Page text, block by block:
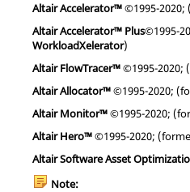
Altair Accelerator™©1995-2020;
Altair Accelerator™ Plus©1995-
WorkloadXelerator)
Altair FlowTracer™©1995-2020;
Altair Allocator™©1995-2020;
Altair Monitor™©1995-2020;
Altair Hero™©1995-2020;
Altair Software Asset
Note: